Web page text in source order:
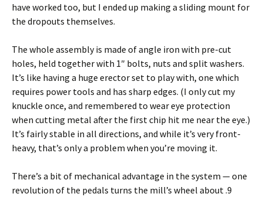
have worked too, but I ended up making a sliding mount for
the dropouts themselves.
The whole assembly is made of angle iron with pre-cut
holes, held together with 1″ bolts, nuts and split washers.
It’s like having a huge erector set to play with, one which
requires power tools and has sharp edges. (I only cut my
knuckle once, and remembered to wear eye protection
when cutting metal after the first chip hit me near the eye.)
It’s fairly stable in all directions, and while it’s very front-
heavy, that’s only a problem when you’re moving it.
There’s a bit of mechanical advantage in the system — one
revolution of the pedals turns the mill’s wheel about .9